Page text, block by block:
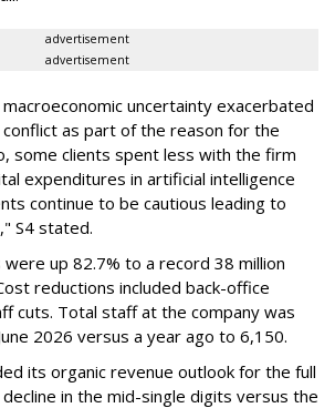
advertisement
advertisement
uncertainty exacerbated
as part of the reason for the
some clients spent less with the firm
expenditures in artificial intelligence
continue to be cautious leading to
S4 stated.
up 82.7% to a record 38 million
reductions included back-office
cuts. Total staff at the company was
2026 versus a year ago to 6,150.
its organic revenue outlook for the full
in the mid-single digits versus the